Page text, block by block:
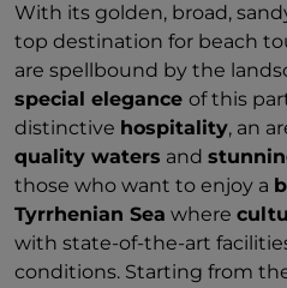
With its golden, broad,
top destination for beach
are spellbound by the
special elegance of this
distinctive hospitality, an
quality waters and
those who want to enjoy a
Tyrrhenian Sea where
with state-of-the-art
conditions. Starting from